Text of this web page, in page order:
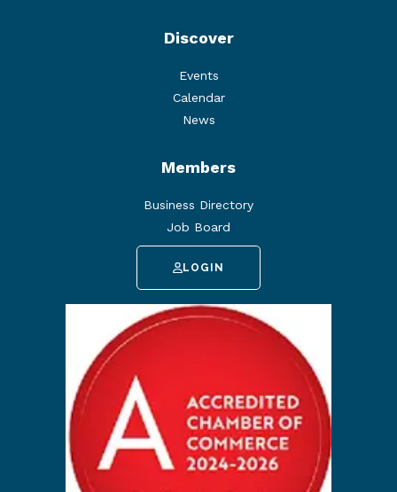
Discover
Events
Calendar
News
Members
Business Directory
Job Board
LOGIN